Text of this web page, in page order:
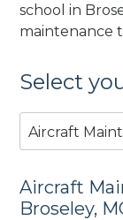
school in
maintenance
Select
Aircraft
Aircraft
Broseley,